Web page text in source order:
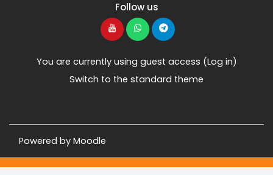
Follow us
You are currently using guest access (Log in)
Switch to the standard theme
Powered by Moodle